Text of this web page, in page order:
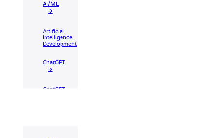
AI/ML
🡲
Artificial
Intelligence
Development
ChatGPT
🡲
ChatGPT